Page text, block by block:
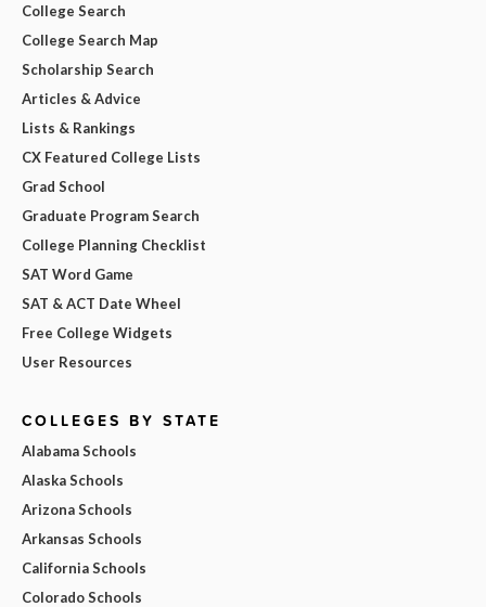
College Search
College Search Map
Scholarship Search
Articles & Advice
Lists & Rankings
CX Featured College Lists
Grad School
Graduate Program Search
College Planning Checklist
SAT Word Game
SAT & ACT Date Wheel
Free College Widgets
User Resources
COLLEGES BY STATE
Alabama Schools
Alaska Schools
Arizona Schools
Arkansas Schools
California Schools
Colorado Schools